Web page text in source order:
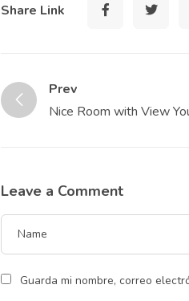
Share Link
Prev
Nice Room with View You
Leave a Comment
Guarda mi nombre, correo